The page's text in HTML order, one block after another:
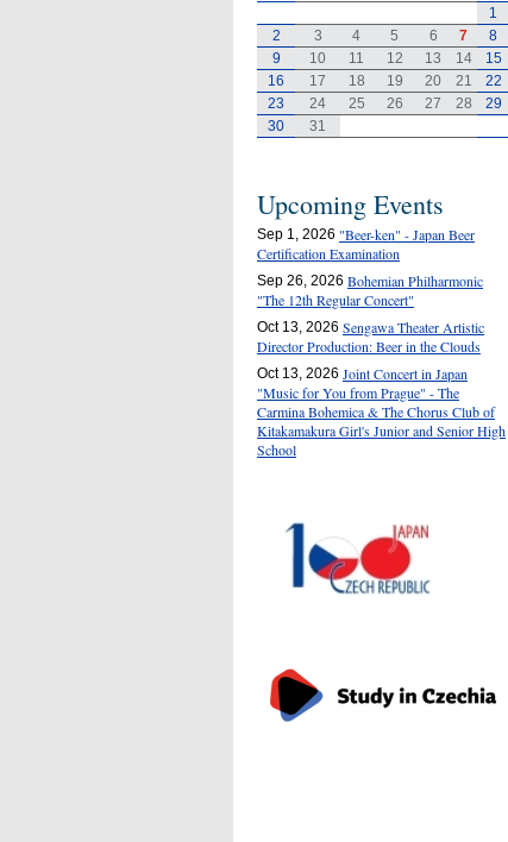
1
2
3 4 5 6 7
8
9
10 11 12 13 14
15
16
17 18 19 20 21
22
23
24 25 26 27 28
29
30
31
Upcoming Events
Sep 1, 2026 "Beer-ken" - Japan Beer
Certification Examination
Sep 26, 2026 Bohemian Philharmonic
"The 12th Regular Concert"
Oct 13, 2026 Sengawa Theater Artistic
Director Production: Beer in the Clouds
Oct 13, 2026 Joint Concert in Japan
"Music for You from Prague" - The
Carmina Bohemica & The Chorus Club of
Kitakamakura Girl's Junior and Senior High
School